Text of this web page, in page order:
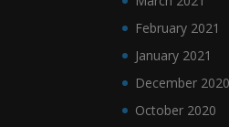
February 2021
January 2021
December 2020
October 2020